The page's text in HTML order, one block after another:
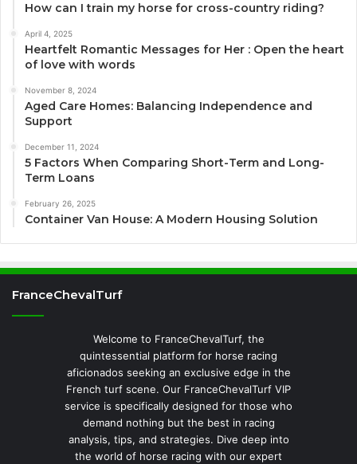
How can I train my horse for cross-country riding?
April 4, 2025
Heartfelt Romantic Messages for Her : Open the heart
of love with words
November 8, 2024
Aged Care Homes: Balancing Independence and
Support
December 11, 2024
5 Factors When Comparing Short-Term and Long-
Term Loans
February 26, 2025
Container Van House: A Modern Housing Solution
FranceChevalTurf
Welcome to FranceChevalTurf, the
quintessential platform for horse racing
aficionados seeking an exclusive edge in the
French turf scene. Our FranceChevalTurf VIP
service is specifically designed for those who
demand nothing but the best in racing
analysis, tips, and strategies. Dive deep into
the world of horse racing with our expert